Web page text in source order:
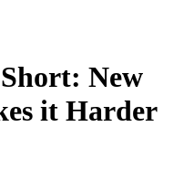
New
it Harder